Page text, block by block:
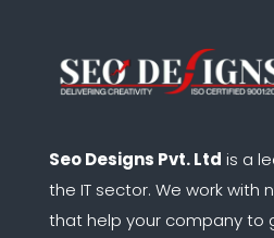
Seo Designs Pvt. Ltd is a
the IT sector. We work with
that help your company to